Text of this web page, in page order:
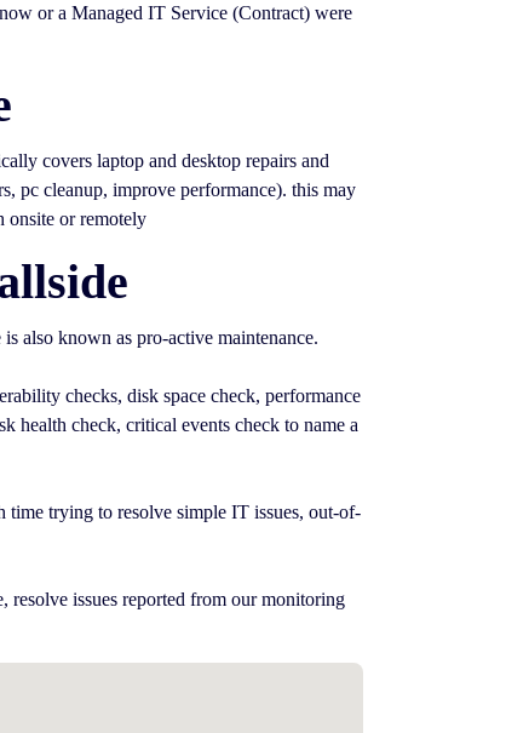
or a Managed IT Service (Contract) were
covers laptop and desktop repairs and
pc cleanup, improve performance). this may
onsite or remotely
also known as pro-active maintenance.
checks, disk space check, performance
health check, critical events check to name a
time trying to resolve simple IT issues, out-of-
resolve issues reported from our monitoring